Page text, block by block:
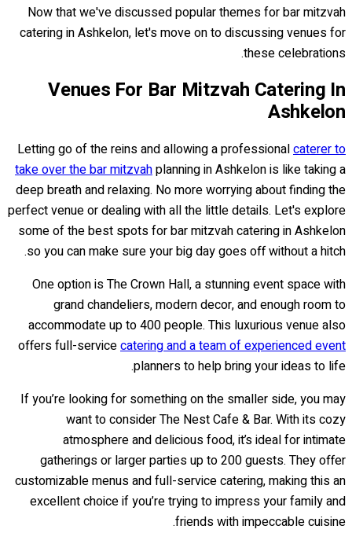
Now that we've discussed popular themes for bar mitzvah
catering in Ashkelon, let's move on to discussing venues for
these celebrations.
Venues For Bar Mitzvah Catering In
Ashkelon
Letting go of the reins and allowing a professionalcaterer to
take over the bar mitzvahplanning in Ashkelon is like taking a
deep breath and relaxing. No more worrying about finding the
perfect venue or dealing with all the little details. Let's explore
some of the best spots for bar mitzvah catering in Ashkelon
so you can make sure your big day goes off without a hitch.
One option is The Crown Hall, a stunning event space with
grand chandeliers, modern decor, and enough room to
accommodate up to 400 people. This luxurious venue also
offers full-servicecatering and a team of experienced event
planners to help bring your ideas to life.
If you’re looking for something on the smaller side, you may
want to consider The Nest Cafe & Bar. With its cozy
atmosphere and delicious food, it’s ideal for intimate
gatherings or larger parties up to 200 guests. They offer
customizable menus and full-service catering, making this an
excellent choice if you’re trying to impress your family and
friends with impeccable cuisine.